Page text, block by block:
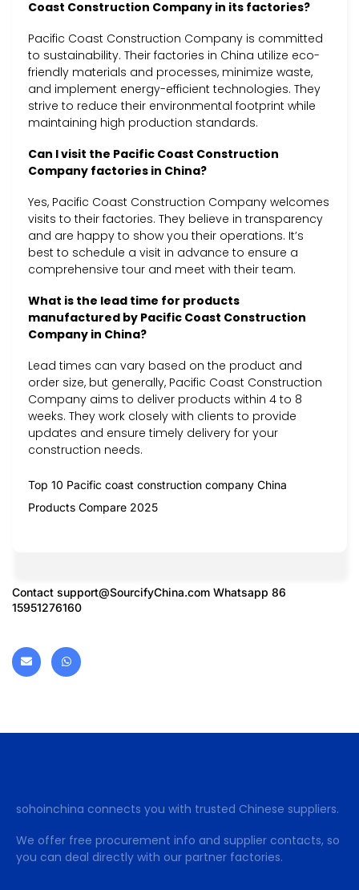
Coast Construction Company in its factories?
Pacific Coast Construction Company is committed
to sustainability. Their factories in China utilize eco-
friendly materials and processes, minimize waste,
and implement energy-efficient technologies. They
strive to reduce their environmental footprint while
maintaining high production standards.
Can I visit the Pacific Coast Construction
Company factories in China?
Yes, Pacific Coast Construction Company welcomes
visits to their factories. They believe in transparency
and are happy to show you their operations. It’s
best to schedule a visit in advance to ensure a
comprehensive tour and meet with their team.
What is the lead time for products
manufactured by Pacific Coast Construction
Company in China?
Lead times can vary based on the product and
order size, but generally, Pacific Coast Construction
Company aims to deliver products within 4 to 8
weeks. They work closely with clients to provide
updates and ensure timely delivery for your
construction needs.
Top 10 Pacific coast construction company China
Products Compare 2025
Contact support@SourcifyChina.com Whatsapp 86
15951276160
sohoinchina connects you with trusted Chinese suppliers.
We offer free procurement info and supplier contacts, so
you can deal directly with our partner factories.